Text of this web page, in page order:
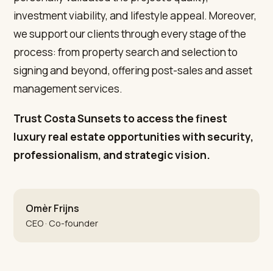
investment viability, and lifestyle appeal. Moreover,
we support our clients through every stage of the
process: from property search and selection to
signing and beyond, offering post-sales and asset
management services.
Trust Costa Sunsets to access the finest
luxury real estate opportunities with security,
professionalism, and strategic vision.
Omèr Frijns
CEO · Co-founder